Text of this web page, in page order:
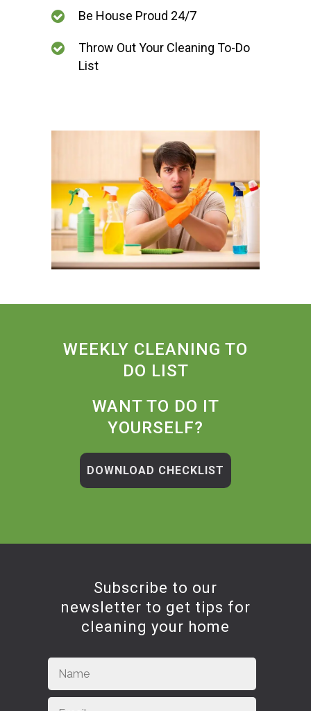
Be House Proud 24/7
Throw Out Your Cleaning To-Do
List
WEEKLY CLEANING TO
DO LIST
WANT TO DO IT
YOURSELF?
DOWNLOAD CHECKLIST
Subscribe to our
newsletter to get tips for
cleaning your home